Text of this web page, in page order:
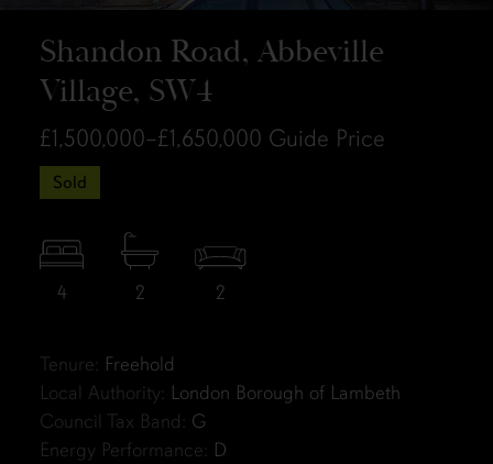
Shandon Road, Abbeville
Village, SW4
£1,500,000–£1,650,000 Guide Price
Sold
4 2 2
Tenure: Freehold
Local Authority: London Borough of Lambeth
Council Tax Band: G
Energy Performance: D